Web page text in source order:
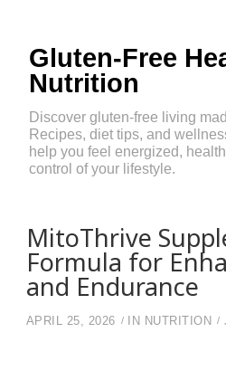
Gluten-Free
Nutrition
Discover gluten-free living
Recipes, diet tips, and
help you feel energized,
control of your lifestyle.
MitoThrive
Formula for
and Endurance
APRIL 25, 2026 IN NUTRITION